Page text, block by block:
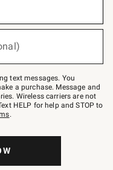
text messages. You
a purchase. Message and
Wireless carriers are not
HELP for help and STOP to
.